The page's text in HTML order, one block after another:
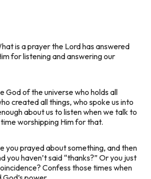
is a prayer the Lord has answered
for listening and answering our
God of the universe who holds all
created all things, who spoke us into
about us to listen when we talk to
worshipping Him for that.
you prayed about something, and then
you haven’t said “thanks?” Or you just
Confess those times when